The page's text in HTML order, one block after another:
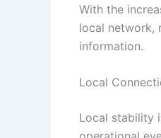
With the
local network,
information.
Local
Local stability